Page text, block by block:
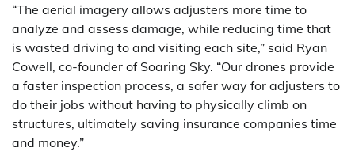
“The aerial imagery allows adjusters more time to
analyze and assess damage, while reducing time that
is wasted driving to and visiting each site,” said Ryan
Cowell, co-founder of Soaring Sky. “Our drones provide
a faster inspection process, a safer way for adjusters to
do their jobs without having to physically climb on
structures, ultimately saving insurance companies time
and money.”